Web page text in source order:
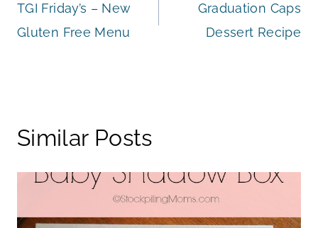
navigation
TGI Friday’s – New
Gluten Free Menu
Graduation Caps
Dessert Recipe
Similar Posts